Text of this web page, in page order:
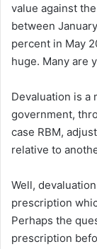
value against
between
percent in May
huge. Many are
Devaluation is a
government,
case RBM,
relative to
Well,
prescription
Perhaps the
prescription